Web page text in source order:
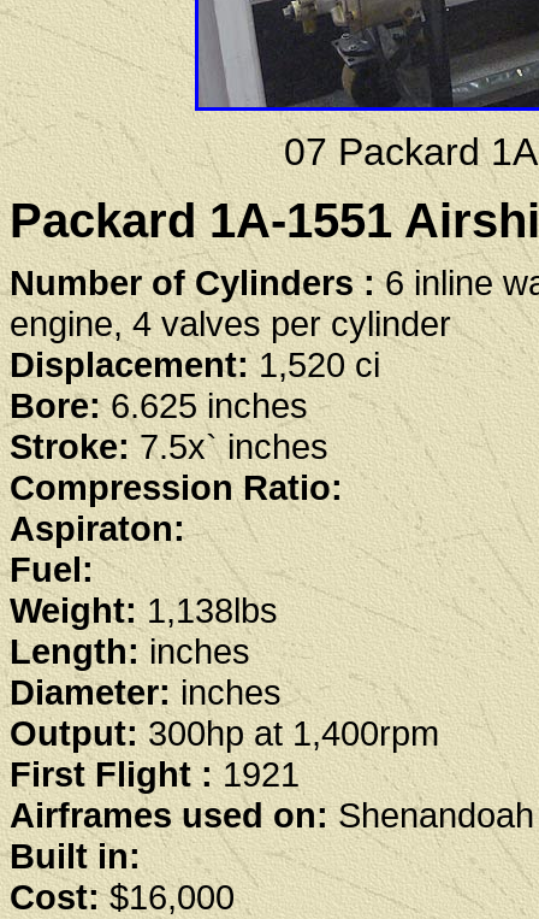
07 Packard
Packard 1A-1551
Number of Cylinders :6 inline
engine, 4 valves per cylinder
Displacement:1,520 ci
Bore:6.625 inches
Stroke:7.5x` inches
Compression Ratio:
Aspiraton:
Fuel:
Weight:1,138lbs
Length:inches
Diameter:inches
Output:300hp at 1,400rpm
First Flight :1921
Airframes used on:
Built in:
Cost:$16,000